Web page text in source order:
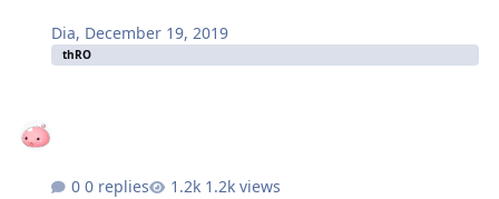
Dia, December 19, 2019
thRO
0 replies 1.2k views